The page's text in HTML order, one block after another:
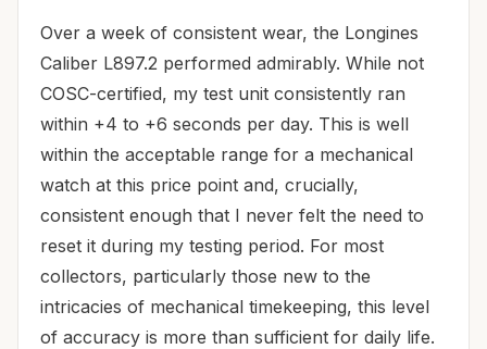
Over a week of consistent wear, the Longines
Caliber L897.2 performed admirably. While not
COSC-certified, my test unit consistently ran
within +4 to +6 seconds per day. This is well
within the acceptable range for a mechanical
watch at this price point and, crucially,
consistent enough that I never felt the need to
reset it during my testing period. For most
collectors, particularly those new to the
intricacies of mechanical timekeeping, this level
of accuracy is more than sufficient for daily life.